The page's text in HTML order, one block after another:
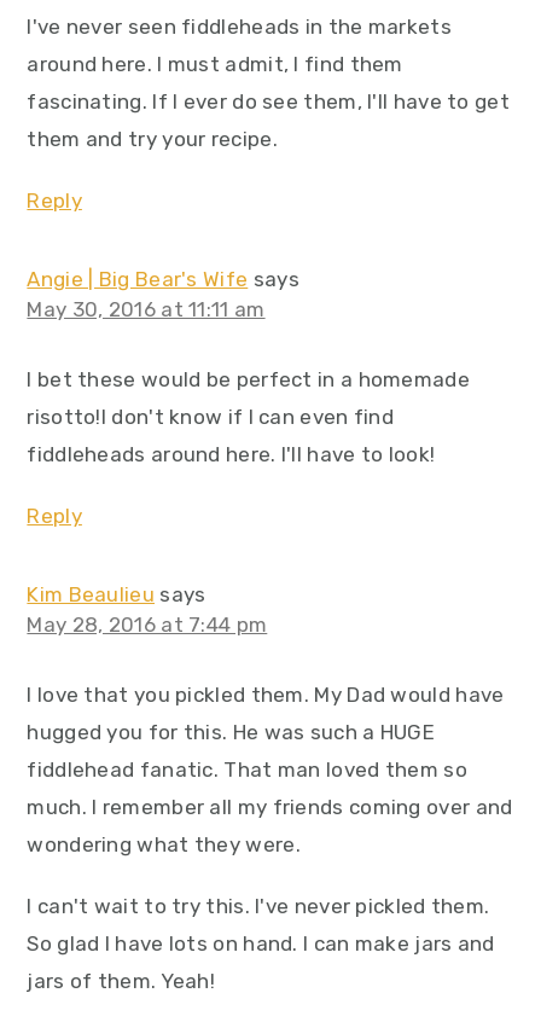
I've never seen fiddleheads in the markets
around here. I must admit, I find them
fascinating. If I ever do see them, I'll have to get
them and try your recipe.
Reply
Angie | Big Bear's Wife says
May 30, 2016 at 11:11 am
I bet these would be perfect in a homemade
risotto!I don't know if I can even find
fiddleheads around here. I'll have to look!
Reply
Kim Beaulieu says
May 28, 2016 at 7:44 pm
I love that you pickled them. My Dad would have
hugged you for this. He was such a HUGE
fiddlehead fanatic. That man loved them so
much. I remember all my friends coming over and
wondering what they were.
I can't wait to try this. I've never pickled them.
So glad I have lots on hand. I can make jars and
jars of them. Yeah!